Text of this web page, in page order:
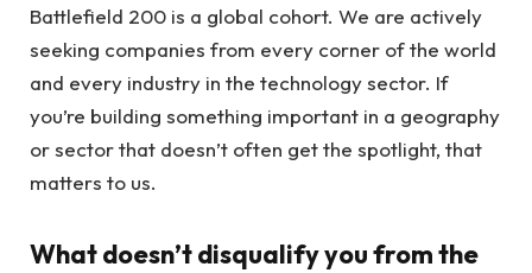
Battlefield 200 is a global cohort. We are actively
seeking companies from every corner of the world
and every industry in the technology sector. If
you’re building something important in a geography
or sector that doesn’t often get the spotlight, that
matters to us.
What doesn’t disqualify you from the